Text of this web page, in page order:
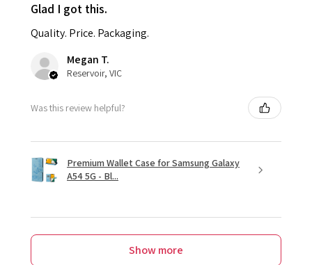
Glad I got this.
Quality. Price. Packaging.
Megan T.
Reservoir, VIC
Was this review helpful?
Premium Wallet Case for Samsung Galaxy
A54 5G - Bl...
Show more